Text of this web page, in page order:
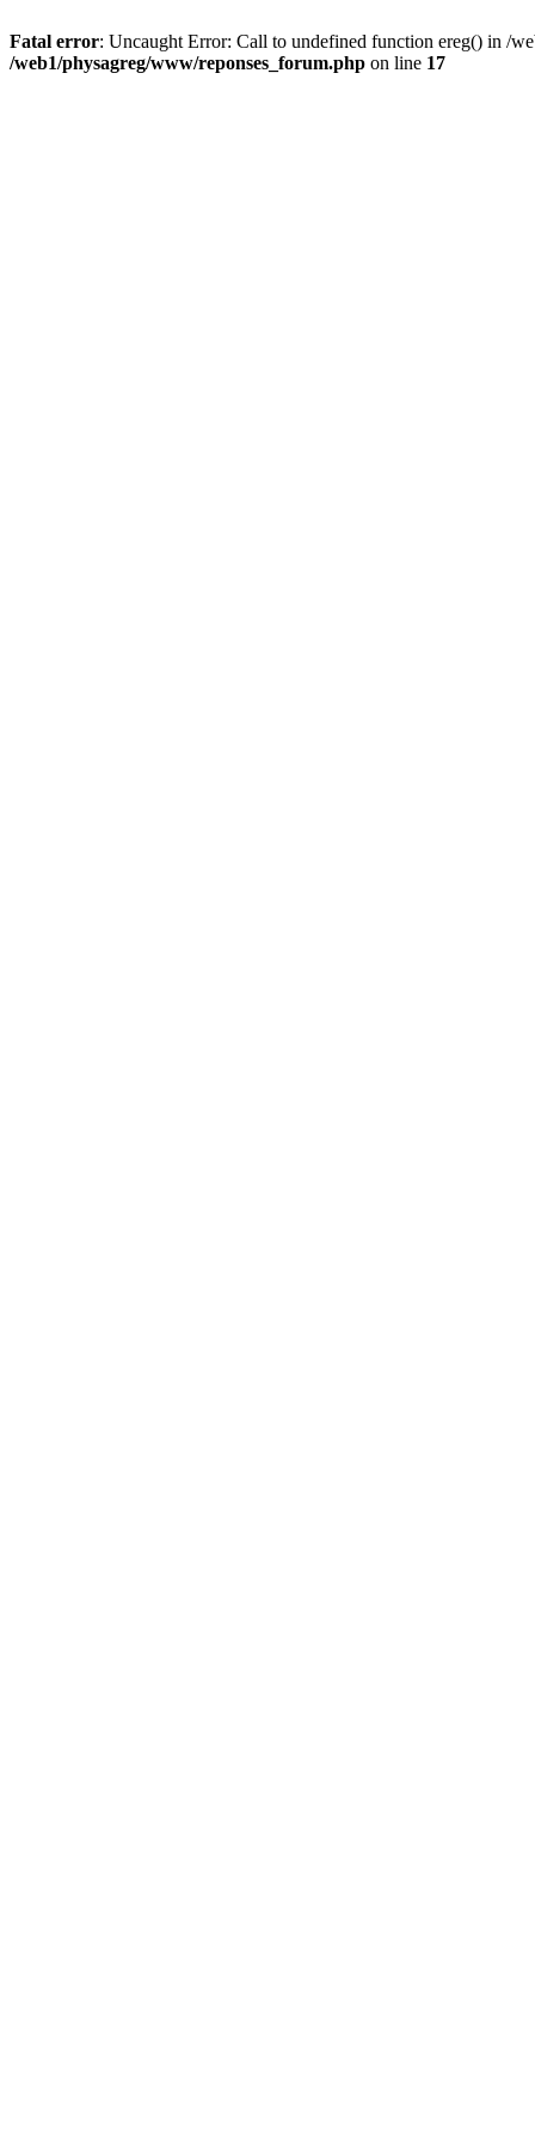
Fatal error: Uncaught Error: Call to undefined function ereg() in /
/web1/physagreg/www/reponses_forum.php on line 17